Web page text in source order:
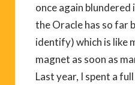
once again
the Oracle has so far
identify) which is like
magnet as soon as
Last year, I spent a